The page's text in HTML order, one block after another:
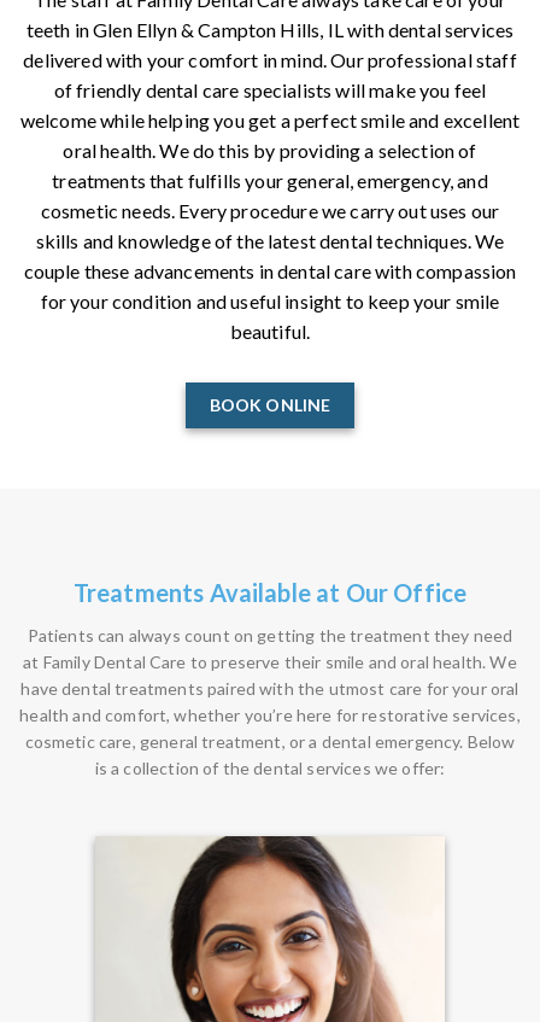
teeth in Glen Ellyn & Campton Hills, IL with dental services
delivered with your comfort in mind. Our professional staff
of friendly dental care specialists will make you feel
welcome while helping you get a perfect smile and excellent
oral health. We do this by providing a selection of
treatments that fulfills your general, emergency, and
cosmetic needs. Every procedure we carry out uses our
skills and knowledge of the latest dental techniques. We
couple these advancements in dental care with compassion
for your condition and useful insight to keep your smile
beautiful.
BOOK ONLINE
Treatments Available at Our Office
Patients can always count on getting the treatment they need
at Family Dental Care to preserve their smile and oral health. We
have dental treatments paired with the utmost care for your oral
health and comfort, whether you’re here for restorative services,
cosmetic care, general treatment, or a dental emergency. Below
is a collection of the dental services we offer: